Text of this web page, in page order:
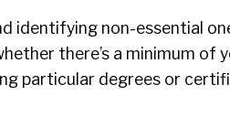
non-essential
there’s a minimum of
particular degrees or